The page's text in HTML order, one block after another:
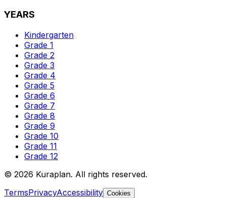
YEARS
Kindergarten
Grade 1
Grade 2
Grade 3
Grade 4
Grade 5
Grade 6
Grade 7
Grade 8
Grade 9
Grade 10
Grade 11
Grade 12
© 2026 Kuraplan. All rights reserved.
TermsPrivacyAccessibility Cookies